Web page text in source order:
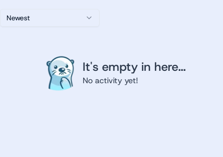
Newest
It's empty in here...
No activity yet!